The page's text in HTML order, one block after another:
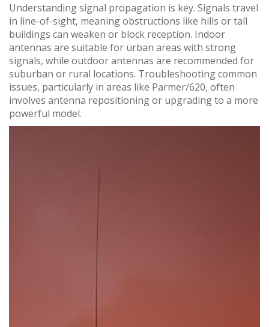
Understanding signal propagation is key. Signals travel
in line-of-sight, meaning obstructions like hills or tall
buildings can weaken or block reception. Indoor
antennas are suitable for urban areas with strong
signals, while outdoor antennas are recommended for
suburban or rural locations. Troubleshooting common
issues, particularly in areas like Parmer/620, often
involves antenna repositioning or upgrading to a more
powerful model.